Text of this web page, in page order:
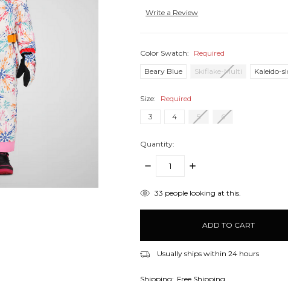
Write a Review
Color Swatch:
Required
Beary Blue
Skiflake-Multi Kaleido-
Size:
Required
3
4 5 6
Quantity:
DECREASE
INCREASE
items33 people looking at this.
Usually ships within 24 hours
Shipping: Free Shipping